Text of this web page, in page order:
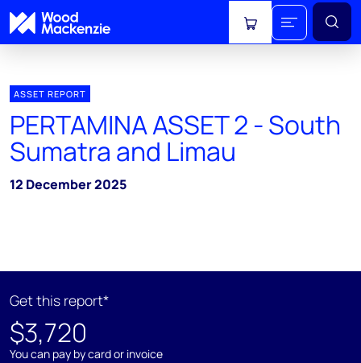
View cart
ASSET REPORT
PERTAMINA ASSET 2 - South
Sumatra and Limau
12 December 2025
Get this report*
$3,720
You can pay by card or invoice